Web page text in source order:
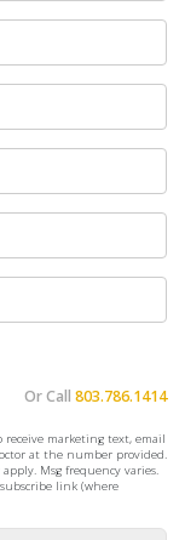
Or Call 803.786.1414
marketing text, email
at the number provided.
Msg frequency varies.
link (where